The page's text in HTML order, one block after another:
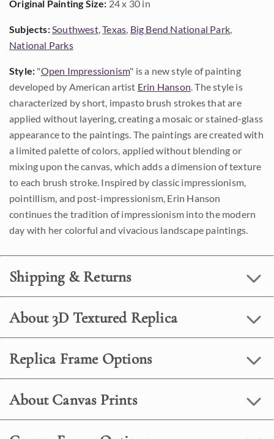
Original Painting Size: 24 x 30 in
Subjects:Southwest,Texas, Big Bend National Park,
National Parks
Style: "Open Impressionism" is a new style of painting
developed by American artist Erin Hanson. The style is
characterized by short, impasto brush strokes that are
applied without layering, creating a mosaic or stained-glass
appearance to the paintings. The paintings are created with
a limited palette of colors, applied without blending or
mixing upon the canvas, which adds a dimension of texture
to each brush stroke. Inspired by classic impressionism,
pointillism, and post-impressionism, Erin Hanson
continues the tradition of impressionism into the modern
day with her colorful and vivacious landscape paintings.
Shipping & Returns
About 3D Textured Replica
Replica Frame Options
About Canvas Prints